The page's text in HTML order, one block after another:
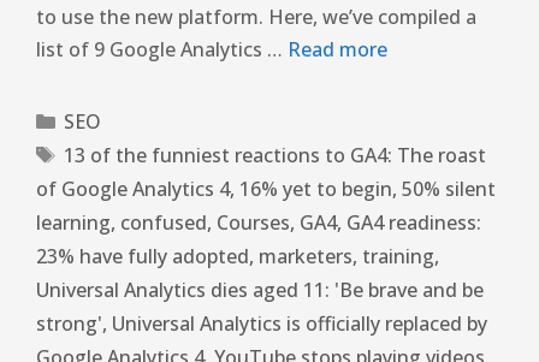
to use the new platform. Here, we’ve compiled a
list of 9 Google Analytics … Read more
SEO
13 of the funniest reactions to GA4: The roast
of Google Analytics 4, 16% yet to begin, 50% silent
learning, confused, Courses, GA4, GA4 readiness:
23% have fully adopted, marketers, training,
Universal Analytics dies aged 11: 'Be brave and be
strong', Universal Analytics is officially replaced by